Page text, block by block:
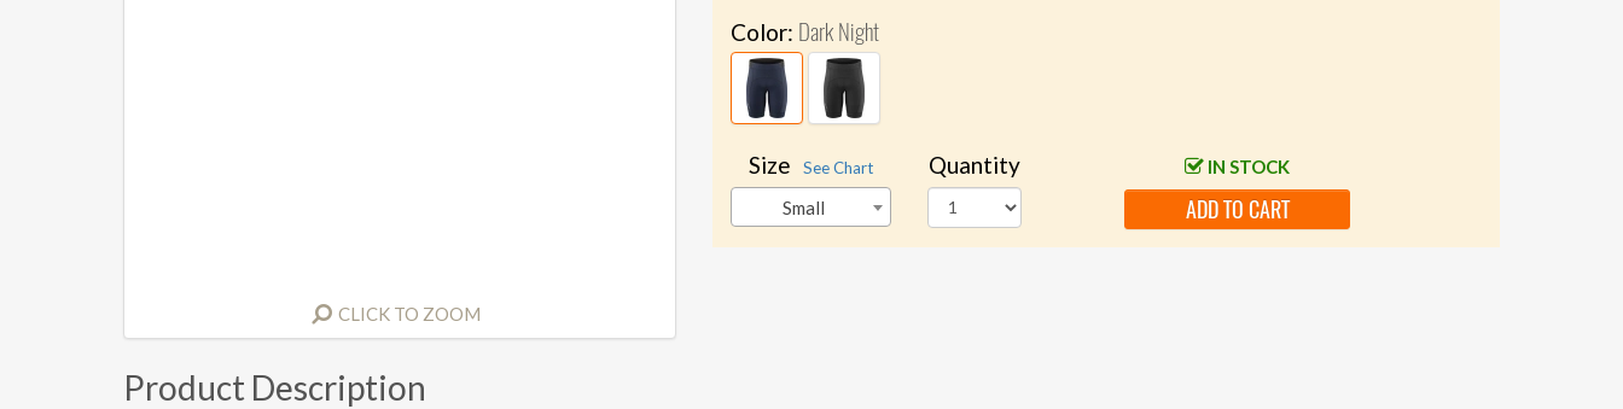
CLICK TO ZOOM
Color: Dark Night
Size See Chart
Small
Quantity IN STOCK
ADD TO CART
Product Description